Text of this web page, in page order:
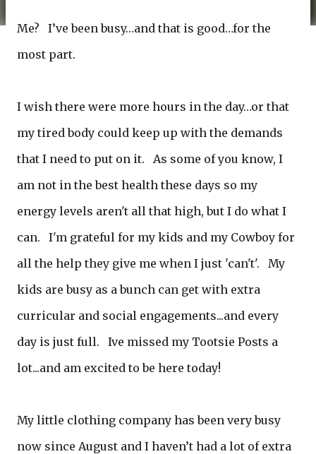
Me? I’ve been busy…and that is good…for the
most part.
I wish there were more hours in the day…or that
my tired body could keep up with the demands
that I need to put on it. As some of you know, I
am not in the best health these days so my
energy levels aren't all that high, but I do what I
can. I'm grateful for my kids and my Cowboy for
all the help they give me when I just 'can't'. My
kids are busy as a bunch can get with extra
curricular and social engagements...and every
day is just full. Ive missed my Tootsie Posts a
lot...and am excited to be here today!
My little clothing company has been very busy
now since August and I haven’t had a lot of extra